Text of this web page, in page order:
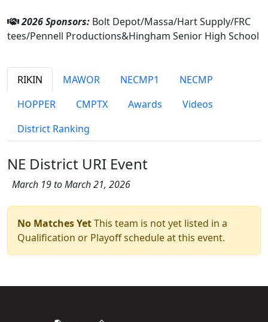
2026 Sponsors: Bolt Depot/Massa/Hart Supply/FRC
tees/Pennell Productions&Hingham Senior High School
RIKIN MAWOR NECMP1
NECMP
HOPPER
CMPTX Awards
Videos
District Ranking
NE District URI Event
March 19 to March 21, 2026
No Matches YetThis team is not yet listed in a
Qualification or Playoff schedule at this event.